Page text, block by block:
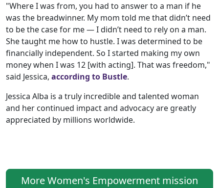
"Where I was from, you had to answer to a man if he
was the breadwinner. My mom told me that didn’t need
to be the case for me — I didn’t need to rely on a man.
She taught me how to hustle. I was determined to be
financially independent. So I started making my own
money when I was 12 [with acting]. That was freedom,"
said Jessica, according to Bustle.
Jessica Alba is a truly incredible and talented woman
and her continued impact and advocacy are greatly
appreciated by millions worldwide.
More Women's Empowerment mission